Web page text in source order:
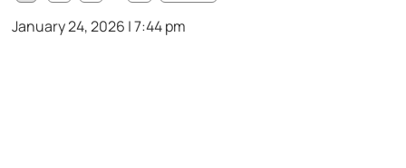
January 24, 2026 | 7:44 pm